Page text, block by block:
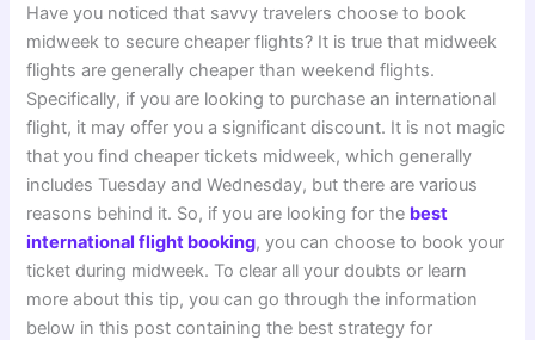
Have you noticed that savvy travelers choose to book
midweek to secure cheaper flights? It is true that midweek
flights are generally cheaper than weekend flights.
Specifically, if you are looking to purchase an international
flight, it may offer you a significant discount. It is not magic
that you find cheaper tickets midweek, which generally
includes Tuesday and Wednesday, but there are various
reasons behind it. So, if you are looking for the best
international flight booking, you can choose to book your
ticket during midweek. To clear all your doubts or learn
more about this tip, you can go through the information
below in this post containing the best strategy for